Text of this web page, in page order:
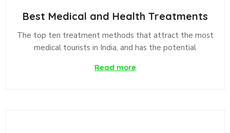
Best Medical and Health Treatments
The top ten treatment methods that attract the most
medical tourists in India, and has the potential
Read more